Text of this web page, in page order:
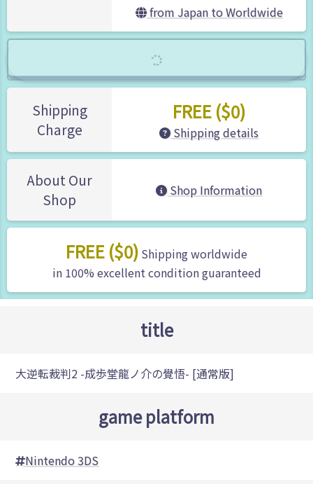
from Japan to Worldwide
Shipping
Charge
FREE ($0)
Shipping details
About Our
Shop
Shop Information
FREE ($0) Shipping worldwide
in 100% excellent condition guaranteed
title
大逆転裁判2 -成歩堂龍ノ介の覺悟- [通常版]
game platform
Nintendo 3DS